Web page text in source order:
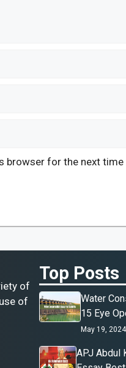
browser for the next
of
of
Top Posts
Water
15 Eye
May 19, 2024
APJ Abdul